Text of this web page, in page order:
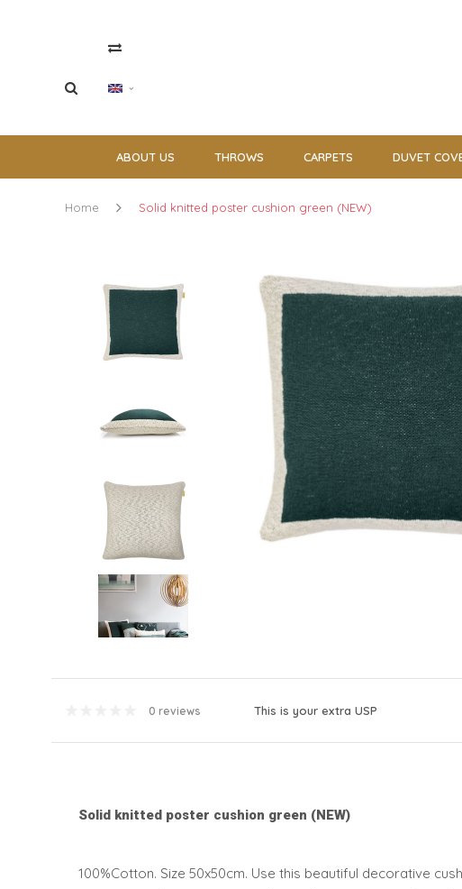
ABOUT US THROWS CARPETS DUVET
Home Solid knitted poster cushion green (NEW)
0 reviews This is your extra USP
Solid knitted poster cushion green (NEW)
100%Cotton. Size 50x50cm. Use this beautiful decorative